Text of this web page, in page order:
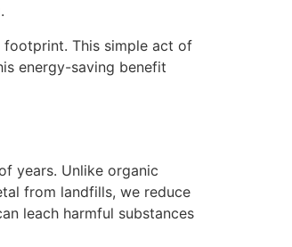
footprint. This simple act of
energy-saving benefit
years. Unlike organic
from landfills, we reduce
leach harmful substances